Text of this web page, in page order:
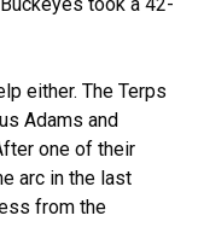
either. The Terps
Adams and
one of their
arc in the last
from the